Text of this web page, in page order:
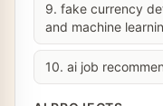
9. fake currency
and machine
10. ai job